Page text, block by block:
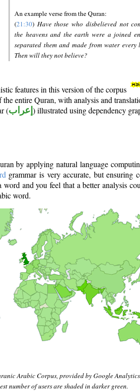
An example verse from the Quran:
(21:30) Have those who disbelieved not
the heavens and the earth were a joined
separated them and made from water
Then will they not believe?
features in this version of the corpus
entire Quran, with analysis and
(إعراب ) illustrated using dependency
by applying natural language
grammar is very accurate, but ensuring
and you feel that a better analysis
word.
Arabic Corpus, provided by Google
number of users are shaded in darker green.